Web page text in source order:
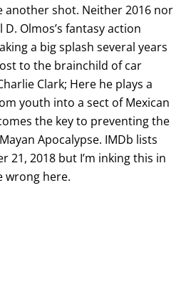
shot. Neither 2016 nor
Olmos’s fantasy action
a big splash several years
to the brainchild of car
Clark; Here he plays a
youth into a sect of Mexican
the key to preventing the
Apocalypse. IMDb lists
21, 2018 but I’m inking this in
wrong here.